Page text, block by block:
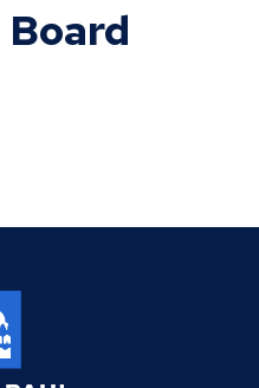
Identification